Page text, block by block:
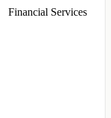
Financial Services